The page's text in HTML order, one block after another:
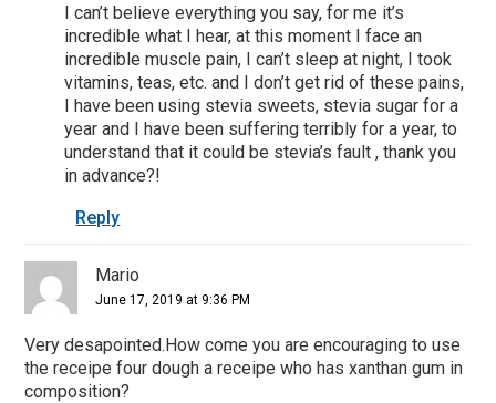
I can’t believe everything you say, for me it’s
incredible what I hear, at this moment I face an
incredible muscle pain, I can’t sleep at night, I took
vitamins, teas, etc. and I don’t get rid of these pains,
I have been using stevia sweets, stevia sugar for a
year and I have been suffering terribly for a year, to
understand that it could be stevia’s fault , thank you
in advance?!
Reply
Mario
June 17, 2019 at 9:36 PM
Very desapointed.How come you are encouraging to use
the receipe four dough a receipe who has xanthan gum in
composition?